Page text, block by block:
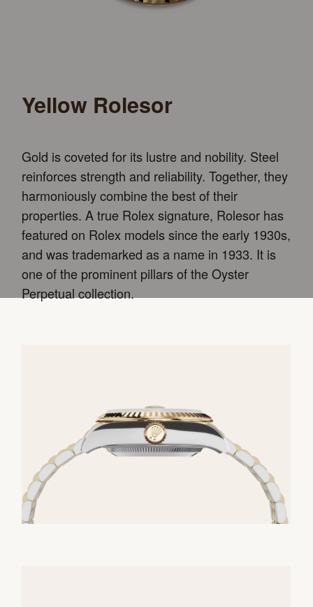
Yellow Rolesor
Gold is coveted for its lustre and nobility. Steel
reinforces strength and reliability. Together, they
harmoniously combine the best of their
properties. A true Rolex signature, Rolesor has
featured on Rolex models since the early 1930s,
and was trademarked as a name in 1933. It is
one of the prominent pillars of the Oyster
Perpetual collection.